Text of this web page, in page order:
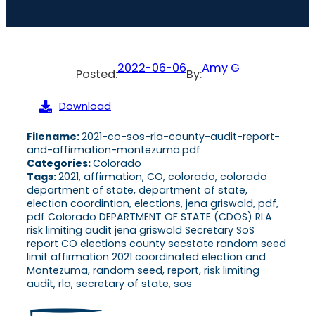
Posted:2022-06-06By:Amy G
Download
Filename:2021-co-sos-rla-county-audit-report-
and-affirmation-montezuma.pdf
Categories:Colorado
Tags:2021, affirmation, CO, colorado, colorado
department of state, department of state,
election coordintion, elections, jena griswold, pdf,
pdf Colorado DEPARTMENT OF STATE (CDOS) RLA
risk limiting audit jena griswold Secretary SoS
report CO elections county secstate random seed
limit affirmation 2021 coordinated election and
Montezuma, random seed, report, risk limiting
audit, rla, secretary of state, sos